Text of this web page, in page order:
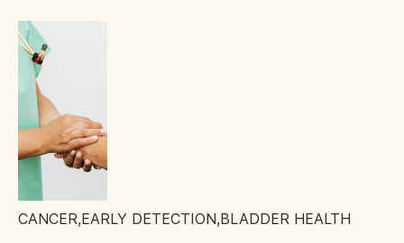
CANCER,EARLY DETECTION,BLADDER HEALTH